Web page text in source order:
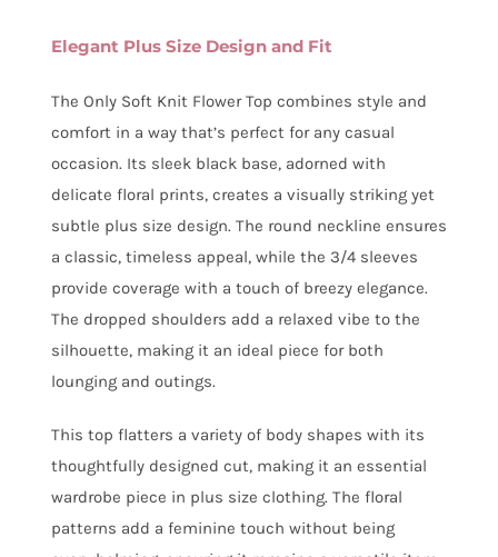
Elegant Plus Size Design and Fit
The Only Soft Knit Flower Top combines style and
comfort in a way that’s perfect for any casual
occasion. Its sleek black base, adorned with
delicate floral prints, creates a visually striking yet
subtle plus size design. The round neckline ensures
a classic, timeless appeal, while the 3/4 sleeves
provide coverage with a touch of breezy elegance.
The dropped shoulders add a relaxed vibe to the
silhouette, making it an ideal piece for both
lounging and outings.
This top flatters a variety of body shapes with its
thoughtfully designed cut, making it an essential
wardrobe piece in plus size clothing. The floral
patterns add a feminine touch without being